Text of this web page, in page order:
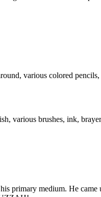
various colored pencils,
various brushes, ink,
primary medium. He